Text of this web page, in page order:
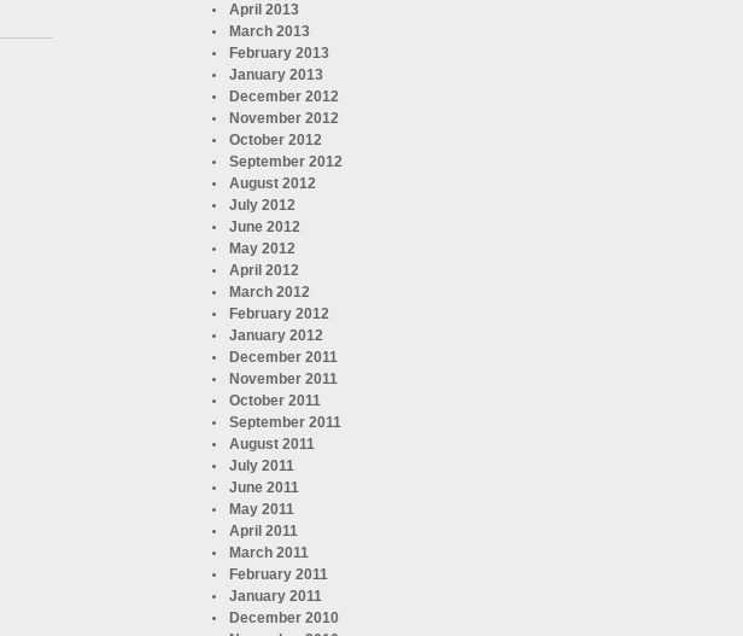
April 2013
March 2013
February 2013
January 2013
December 2012
November 2012
October 2012
September 2012
August 2012
July 2012
June 2012
May 2012
April 2012
March 2012
February 2012
January 2012
December 2011
November 2011
October 2011
September 2011
August 2011
July 2011
June 2011
May 2011
April 2011
March 2011
February 2011
January 2011
December 2010